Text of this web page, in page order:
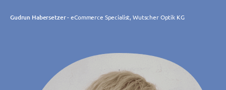
Gudrun Habersetzer- eCommerce Specialist, Wutscher Optik KG